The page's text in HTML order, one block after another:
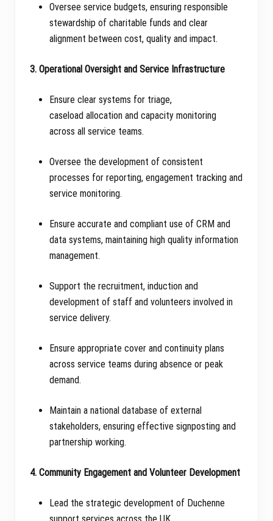
Oversee service budgets, ensuring responsible
stewardship of charitable funds and clear
alignment between cost, quality and impact.
3. Operational Oversight and Service Infrastructure
Ensure clear systems for triage,
caseload allocation and capacity monitoring
across all service teams.
Oversee the development of consistent
processes for reporting, engagement tracking and
service monitoring.
Ensure accurate and compliant use of CRM and
data systems, maintaining high quality information
management.
Support the recruitment, induction and
development of staff and volunteers involved in
service delivery.
Ensure appropriate cover and continuity plans
across service teams during absence or peak
demand.
Maintain a national database of external
stakeholders, ensuring effective signposting and
partnership working.
4. Community Engagement and Volunteer Development
Lead the strategic development of Duchenne